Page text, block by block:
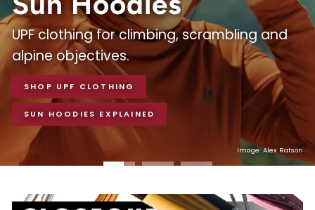
UPF clothing for climbing, scrambling and
alpine objectives.
SHOP UPF CLOTHING
SUN HOODIES EXPLAINED
Image: Alex Ratson
Photo Credit - Andrew Burr, courtesy of Patagonia
Image: Courtesy of Wild Country